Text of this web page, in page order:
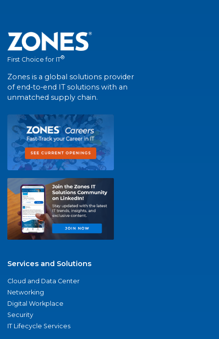
First Choice for IT®
Zones is a global solutions provider
of end-to-end IT solutions with an
unmatched supply chain.
Services and Solutions
Cloud and Data Center
Networking
Digital Workplace
Security
IT Lifecycle Services